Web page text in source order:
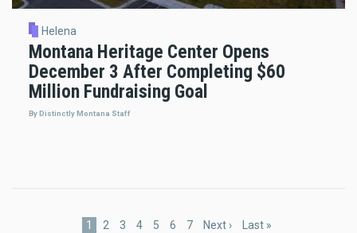
Helena
Montana Heritage Center Opens
December 3 After Completing $60
Million Fundraising Goal
By Distinctly Montana Staff
Current
1 Page
2 Page
3 Page
4 Page
5 Page
6 Page
7
Next
Next ›
Last
Last »